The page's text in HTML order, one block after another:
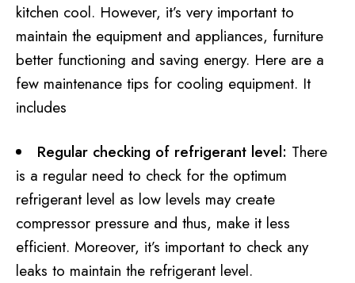
kitchen cool. However, it’s very important to
maintain the equipment and appliances, furniture
better functioning and saving energy. Here are a
few maintenance tips for cooling equipment. It
includes
Regular checking of refrigerant level: There
is a regular need to check for the optimum
refrigerant level as low levels may create
compressor pressure and thus, make it less
efficient. Moreover, it’s important to check any
leaks to maintain the refrigerant level.